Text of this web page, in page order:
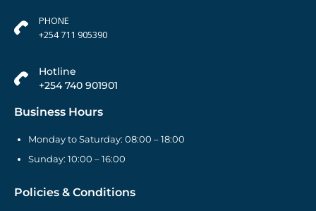
PHONE
+254 711 905390
Hotline
+254 740 901901
Business Hours
Monday to Saturday: 08:00 – 18:00
Sunday: 10:00 – 16:00
Policies & Conditions